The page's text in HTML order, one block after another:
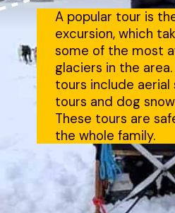
A popular tour is
excursion, which
some of the most
glaciers in the
tours include aerial
tours and dog
These tours are
the whole family.